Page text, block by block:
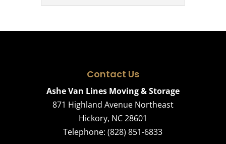
are a number of reasons you...
Read More
Controlled
controlled
storage spaces are designed to
prevent damage to valuable
items. When you need to put
things in storage,...
Contact Us
Ashe Van Lines Moving & Storage
871 Highland Avenue Northeast
Hickory, NC28601
Telephone:(828) 851-6833